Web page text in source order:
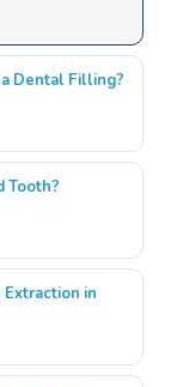
a Dental Filling?
Tooth?
in